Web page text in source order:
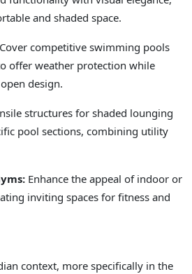
and shaded space.
Cover competitive swimming pools
offer weather protection while
design.
structures for shaded lounging
pool sections, combining utility
Enhance the appeal of indoor or
inviting spaces for fitness and
context, more specifically in the